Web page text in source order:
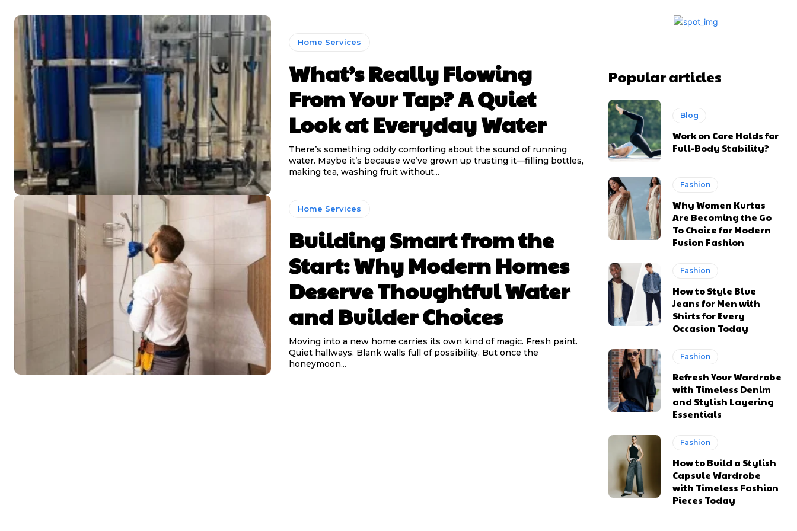
Home Services
What’s Really Flowing
From Your Tap? A Quiet
Look at Everyday Water
There’s something oddly comforting about the sound of running
water. Maybe it’s because we’ve grown up trusting it—filling bottles,
making tea, washing fruit without...
Home Services
Building Smart from the
Start: Why Modern Homes
Deserve Thoughtful Water
and Builder Choices
Moving into a new home carries its own kind of magic. Fresh paint.
Quiet hallways. Blank walls full of possibility. But once the
honeymoon...
Popular articles
Blog
Work on Core Holds for
Full-Body Stability?
Fashion
Why Women Kurtas
Are Becoming the Go
To Choice for Modern
Fusion Fashion
Fashion
How to Style Blue
Jeans for Men with
Shirts for Every
Occasion Today
Fashion
Refresh Your Wardrobe
with Timeless Denim
and Stylish Layering
Essentials
Fashion
How to Build a Stylish
Capsule Wardrobe
with Timeless Fashion
Pieces Today